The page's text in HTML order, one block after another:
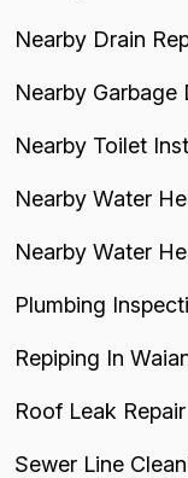
Nearby Drain
Nearby Garbage
Nearby Toilet
Nearby Water
Nearby Water
Plumbing
Repiping In
Roof Leak
Sewer Line